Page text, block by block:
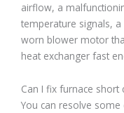
airflow, a
temperature signals,
worn blower motor
heat exchanger fast
Can I fix furnace short
You can resolve